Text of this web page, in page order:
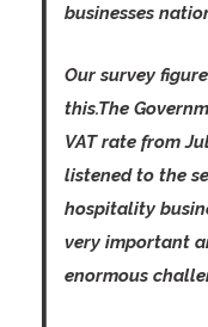
businesses
Our survey
this.The
VAT rate from
listened to the
hospitality
very important
enormous